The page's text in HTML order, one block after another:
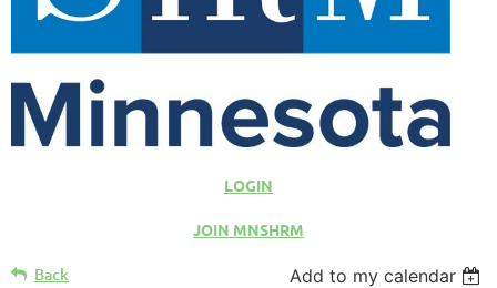
LOGIN
JOIN MNSHRM
Back Add to my calendar